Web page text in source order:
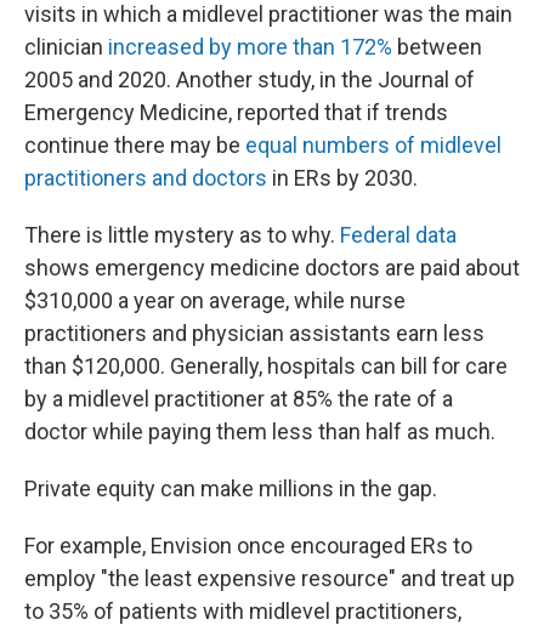
visits in which a midlevel practitioner was the main
clinician increased by more than 172% between
2005 and 2020. Another study, in the Journal of
Emergency Medicine, reported that if trends
continue there may be equal numbers of midlevel
practitioners and doctors in ERs by 2030.
There is little mystery as to why. Federal data
shows emergency medicine doctors are paid about
$310,000 a year on average, while nurse
practitioners and physician assistants earn less
than $120,000. Generally, hospitals can bill for care
by a midlevel practitioner at 85% the rate of a
doctor while paying them less than half as much.
Private equity can make millions in the gap.
For example, Envision once encouraged ERs to
employ "the least expensive resource" and treat up
to 35% of patients with midlevel practitioners,